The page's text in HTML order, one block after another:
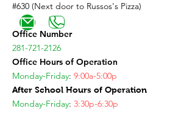
#630 (Next door to Russos's Pizza)
Office Number
281-721-2126
Office Hours of Operation
Monday-Friday: 9:00a-5:00p
After School Hours of Operation
Monday-Friday: 3:30p-6:30p